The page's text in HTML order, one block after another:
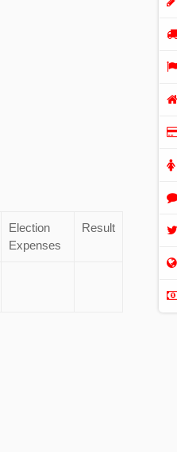
Election
Expenses
Result